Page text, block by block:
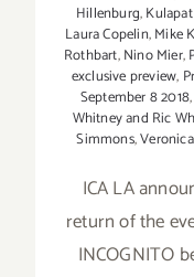
Hillenburg,
Laura Copelin,Mike
Rothbart,Nino Mier,
exclusive preview,
September 8 2018
Whitney and Ric
Simmons,
ICA LA
return of the
INCOGNITO